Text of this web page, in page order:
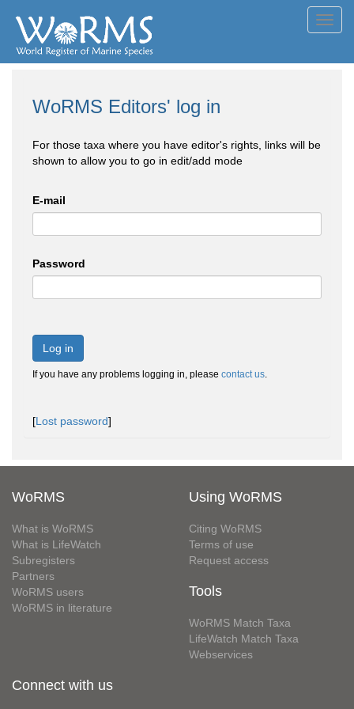
WoRMS Editors' log in
For those taxa where you have editor's rights, links will be
shown to allow you to go in edit/add mode
E-mail
Password
Log in
If you have any problems logging in, please contact us.
[Lost password]
WoRMS
What is WoRMS
What is LifeWatch
Subregisters
Partners
WoRMS users
WoRMS in literature
Using WoRMS
Citing WoRMS
Terms of use
Request access
Tools
WoRMS Match Taxa
LifeWatch Match Taxa
Webservices
Connect with us